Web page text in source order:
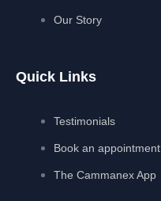
Our Story
Quick Links
Testimonials
Book an appointment
The Cammanex App